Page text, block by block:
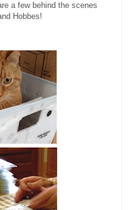
a few behind the scenes
Hobbes!